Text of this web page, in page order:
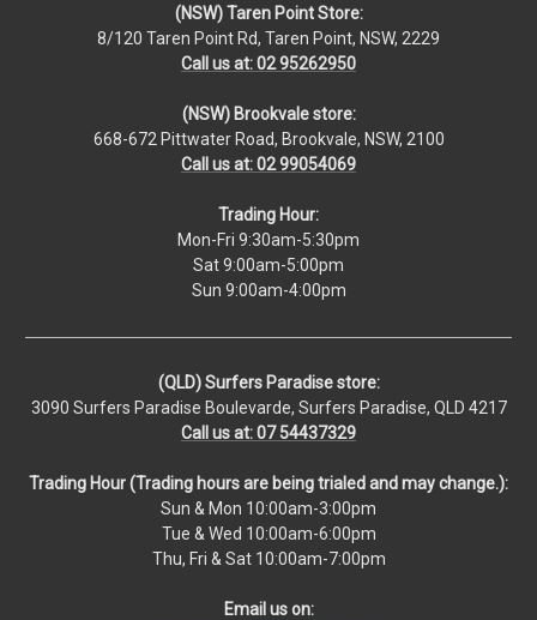
(NSW) Taren Point Store:
8/120 Taren Point Rd, Taren Point, NSW, 2229
Call us at: 02 95262950
(NSW) Brookvale store:
668-672 Pittwater Road, Brookvale, NSW, 2100
Call us at: 02 99054069
Trading Hour:
Mon-Fri 9:30am-5:30pm
Sat 9:00am-5:00pm
Sun 9:00am-4:00pm
(QLD) Surfers Paradise store:
3090 Surfers Paradise Boulevarde, Surfers Paradise, QLD 4217
Call us at: 07 54437329
Trading Hour (Trading hours are being trialed and may change.):
Sun & Mon 10:00am-3:00pm
Tue & Wed 10:00am-6:00pm
Thu, Fri & Sat 10:00am-7:00pm
Email us on: